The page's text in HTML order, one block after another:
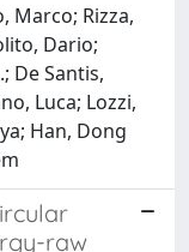
Marco; Rizza,
Dario;
De Santis,
Luca; Lozzi,
Han, Dong
raw